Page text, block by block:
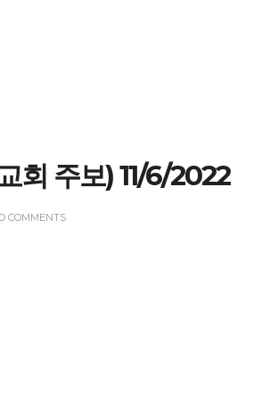
주보) 11/6/2022
COMMENTS